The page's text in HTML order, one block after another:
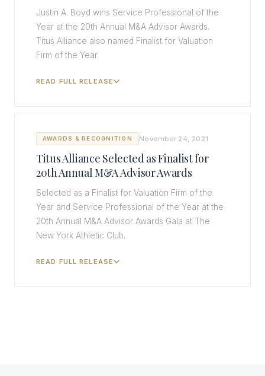
Justin A. Boyd wins Service Professional of the
Year at the 20th Annual M&A Advisor Awards.
Titus Alliance also named Finalist for Valuation
Firm of the Year.
READ FULL RELEASE
AWARDS & RECOGNITION November 24, 2021
Titus Alliance Selected as Finalist for
20th Annual M&A Advisor Awards
Selected as a Finalist for Valuation Firm of the
Year and Service Professional of the Year at the
20th Annual M&A Advisor Awards Gala at The
New York Athletic Club.
READ FULL RELEASE